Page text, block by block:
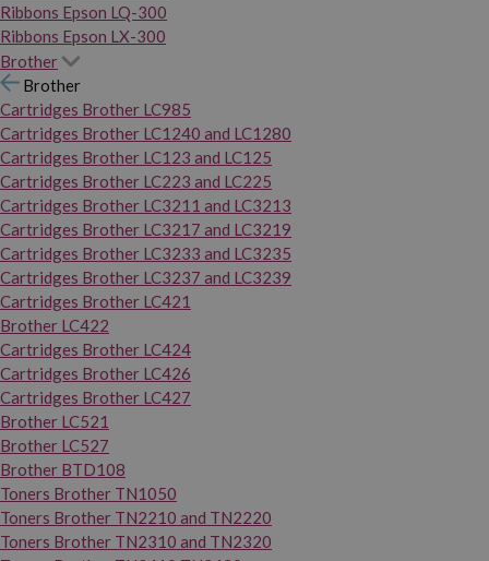
Ribbons Epson LQ-300
Ribbons Epson LX-300
Brother
Brother
Cartridges Brother LC985
Cartridges Brother LC1240 and LC1280
Cartridges Brother LC123 and LC125
Cartridges Brother LC223 and LC225
Cartridges Brother LC3211 and LC3213
Cartridges Brother LC3217 and LC3219
Cartridges Brother LC3233 and LC3235
Cartridges Brother LC3237 and LC3239
Cartridges Brother LC421
Brother LC422
Cartridges Brother LC424
Cartridges Brother LC426
Cartridges Brother LC427
Brother LC521
Brother LC527
Brother BTD108
Toners Brother TN1050
Toners Brother TN2210 and TN2220
Toners Brother TN2310 and TN2320